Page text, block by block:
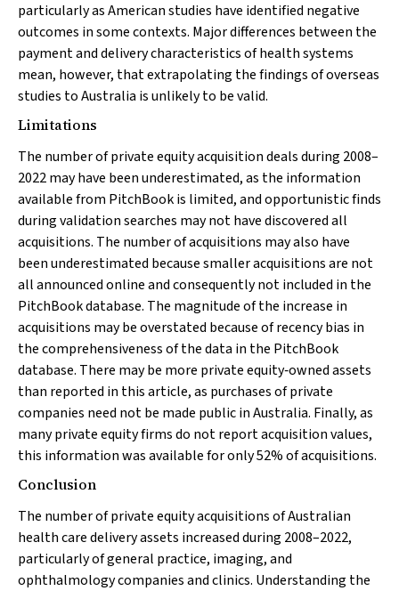
particularly as American studies have identified negative
outcomes in some contexts. Major differences between the
payment and delivery characteristics of health systems
mean, however, that extrapolating the findings of overseas
studies to Australia is unlikely to be valid.
Limitations
The number of private equity acquisition deals during 2008–
2022 may have been underestimated, as the information
available from PitchBook is limited, and opportunistic finds
during validation searches may not have discovered all
acquisitions. The number of acquisitions may also have
been underestimated because smaller acquisitions are not
all announced online and consequently not included in the
PitchBook database. The magnitude of the increase in
acquisitions may be overstated because of recency bias in
the comprehensiveness of the data in the PitchBook
database. There may be more private equity‐owned assets
than reported in this article, as purchases of private
companies need not be made public in Australia. Finally, as
many private equity firms do not report acquisition values,
this information was available for only 52% of acquisitions.
Conclusion
The number of private equity acquisitions of Australian
health care delivery assets increased during 2008–2022,
particularly of general practice, imaging, and
ophthalmology companies and clinics. Understanding the